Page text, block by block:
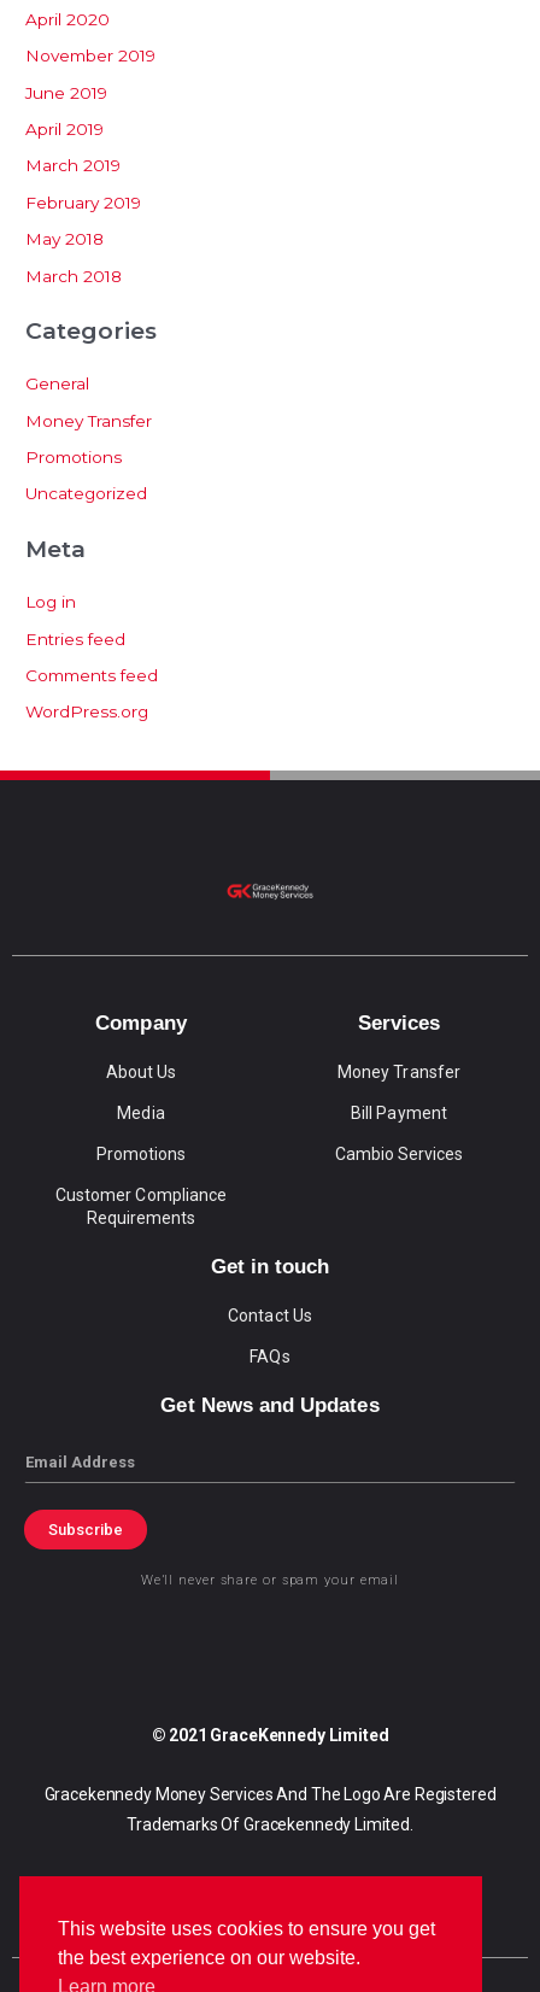
April 2020
November 2019
June 2019
April 2019
March 2019
February 2019
May 2018
March 2018
Categories
General
Money Transfer
Promotions
Uncategorized
Meta
Log in
Entries feed
Comments feed
WordPress.org
Company
About Us
Media
Promotions
Customer Compliance
Requirements
Services
Money Transfer
Bill Payment
Cambio Services
Get in touch
Contact Us
FAQs
Get News and Updates
Email
Subscribe
We’ll never share or spam your email
© 2021 GraceKennedy Limited
Gracekennedy Money Services And The Logo Are Registered
Trademarks Of Gracekennedy Limited.
This website uses cookies to ensure you get
the best experience on our website.
Learn more